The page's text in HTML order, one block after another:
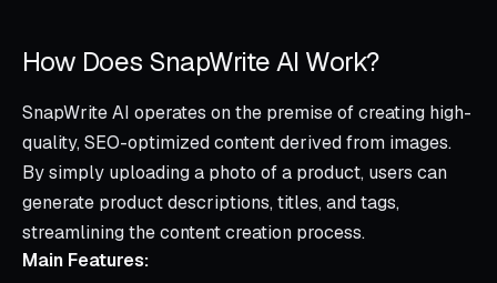
How Does SnapWrite AI Work?
SnapWrite AI operates on the premise of creating high-
quality, SEO-optimized content derived from images.
By simply uploading a photo of a product, users can
generate product descriptions, titles, and tags,
streamlining the content creation process.
Main Features: